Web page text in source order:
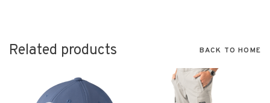
Related products BACK TO HOME